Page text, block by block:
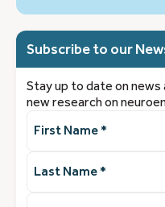
Subscribe to our
Stay up to date on news
new research on
Name(Required)
Name(Required)